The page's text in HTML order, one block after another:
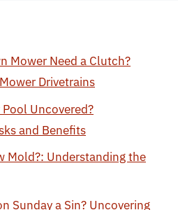
Mower Need a Clutch?
Drivetrains
Uncovered?
and Benefits
Mold?: Understanding the
Sunday a Sin? Uncovering